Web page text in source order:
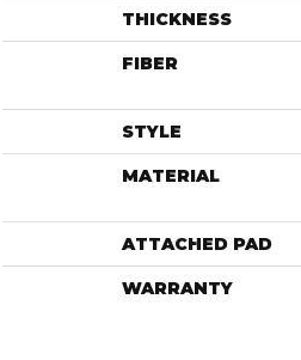
THICKNESS
FIBER
STYLE
MATERIAL
ATTACHED PAD
WARRANTY